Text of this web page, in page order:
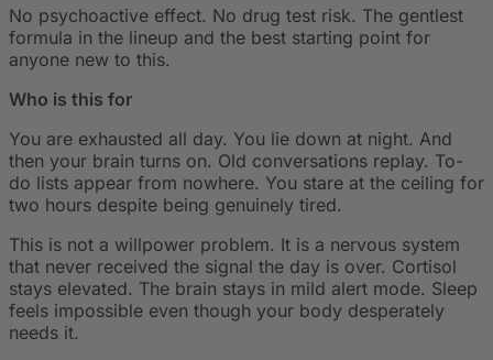
No psychoactive effect. No drug test risk. The gentlest
formula in the lineup and the best starting point for
anyone new to this.
Who is this for
You are exhausted all day. You lie down at night. And
then your brain turns on. Old conversations replay. To-
do lists appear from nowhere. You stare at the ceiling for
two hours despite being genuinely tired.
This is not a willpower problem. It is a nervous system
that never received the signal the day is over. Cortisol
stays elevated. The brain stays in mild alert mode. Sleep
feels impossible even though your body desperately
needs it.